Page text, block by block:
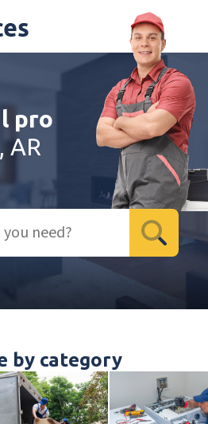
pro
AR
by category